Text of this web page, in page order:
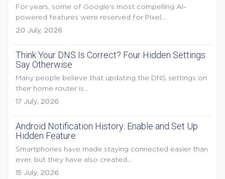
For years, some of Google's most compelling AI-
powered features were reserved for Pixel...
20 July, 2026
Think Your DNS Is Correct? Four Hidden Settings
Say Otherwise
Many people believe that updating the DNS settings on
their home router is...
17 July, 2026
Android Notification History: Enable and Set Up
Hidden Feature
Smartphones have made staying connected easier than
ever, but they have also created...
15 July, 2026